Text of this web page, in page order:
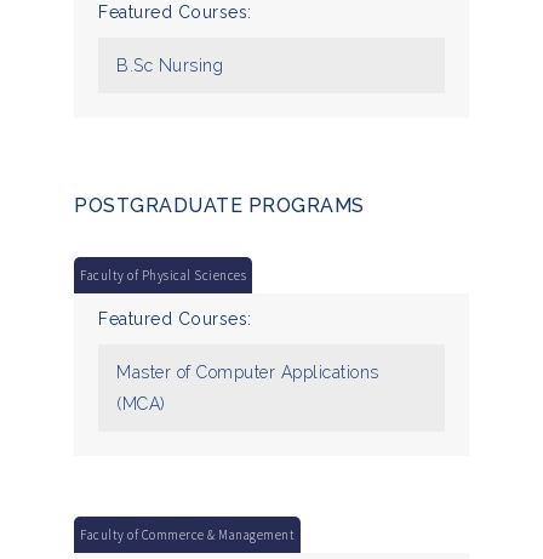
Featured Courses:
B.Sc Nursing
POSTGRADUATE PROGRAMS
Faculty of Physical Sciences
Featured Courses:
Master of Computer Applications
(MCA)
Faculty of Commerce & Management